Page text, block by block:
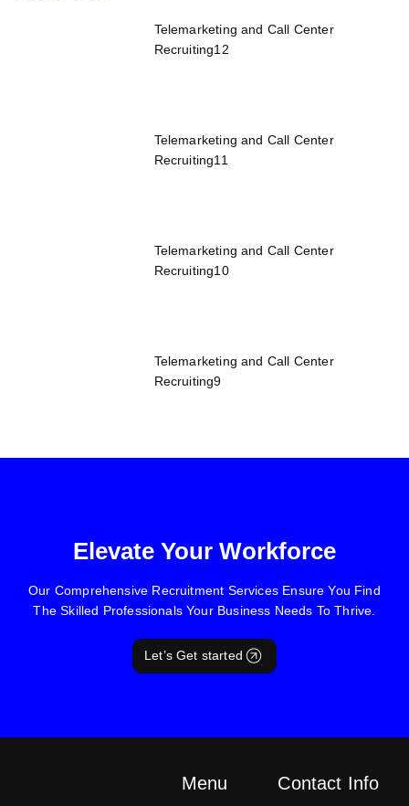
Telemarketing and Call Center
Recruiting12
Telemarketing and Call Center
Recruiting11
Telemarketing and Call Center
Recruiting10
Telemarketing and Call Center
Recruiting9
Elevate Your Workforce
Our Comprehensive Recruitment Services Ensure You Find
The Skilled Professionals Your Business Needs To Thrive.
Let’s Get started
Menu Contact Info